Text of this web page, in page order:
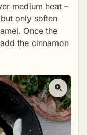
medium heat –
only soften
Once the
the cinnamon